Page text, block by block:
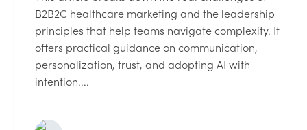
B2B2C healthcare marketing and the leadership
principles that help teams navigate complexity. It
offers practical guidance on communication,
personalization, trust, and adopting AI with
intention....